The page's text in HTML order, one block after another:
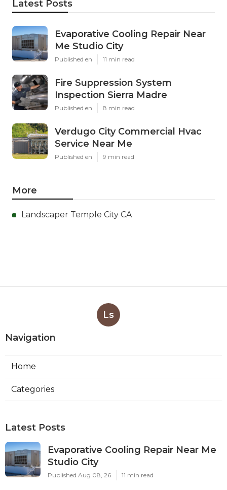
Latest Posts
Evaporative Cooling Repair Near
Me Studio City
Published en 11 min read
Fire Suppression System
Inspection Sierra Madre
Published en 8 min read
Verdugo City Commercial Hvac
Service Near Me
Published en 9 min read
More
Landscaper Temple City CA
Ls
Navigation
Home
Categories
Latest Posts
Evaporative Cooling Repair Near Me
Studio City
Published Aug 08, 26 11 min read